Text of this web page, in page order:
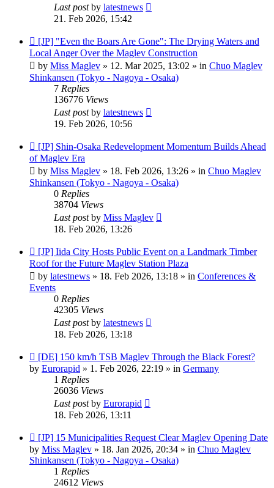
Last postby latestnews
21. Feb 2026, 15:42
New
post
[JP] "Even the Boars Are Gone": The Drying Waters and
Local Anger Over the Maglev Construction
by Miss Maglev » 12. Mar 2025, 13:02 » in Chuo Maglev
Shinkansen (Tokyo - Nagoya - Osaka)
7 Replies
136776 Views
Last postby latestnews
19. Feb 2026, 10:56
New
post
[JP] Shin-Osaka Redevelopment Momentum Builds Ahead
of Maglev Era
by Miss Maglev » 18. Feb 2026, 13:26 » in Chuo Maglev
Shinkansen (Tokyo - Nagoya - Osaka)
0 Replies
38704 Views
Last postby Miss Maglev
18. Feb 2026, 13:26
New
post
[JP] Iida City Hosts Public Event on a Landmark Timber
Roof for the Future Maglev Station Plaza
by latestnews » 18. Feb 2026, 13:18 » in Conferences &
Events
0 Replies
42305 Views
Last postby latestnews
18. Feb 2026, 13:18
New
post
[DE] 150 km/h TSB Maglev Through the Black Forest?
by Eurorapid » 1. Feb 2026, 22:19 » in Germany
1 Replies
26036 Views
Last postby Eurorapid
18. Feb 2026, 13:11
New
post
[JP] 15 Municipalities Request Clear Maglev Opening Date
by Miss Maglev » 18. Jan 2026, 20:34 » in Chuo Maglev
Shinkansen (Tokyo - Nagoya - Osaka)
1 Replies
24612 Views